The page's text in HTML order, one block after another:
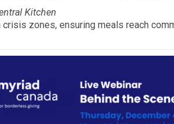
Kitchen
crisis zones, ensuring meals reach